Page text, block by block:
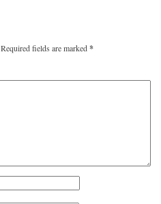
Required fields are marked*